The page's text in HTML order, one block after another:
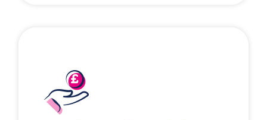
Find out more